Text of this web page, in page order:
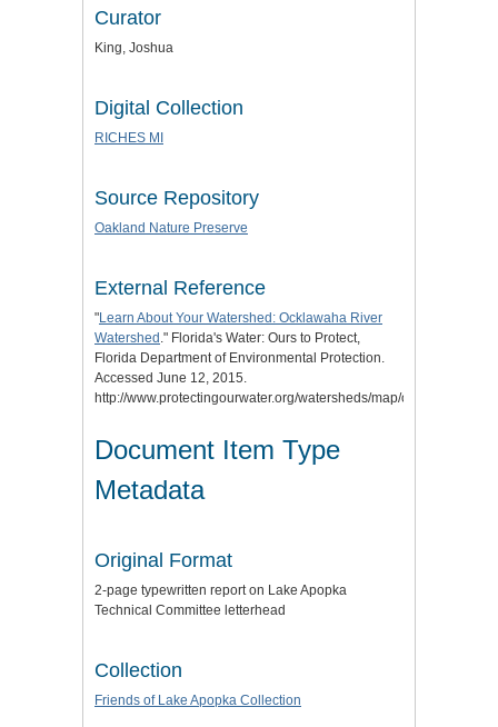
Curator
King, Joshua
Digital Collection
RICHES MI
Source Repository
Oakland Nature Preserve
External Reference
"Learn About Your Watershed: Ocklawaha River
Watershed ." Florida's Water: Ours to Protect,
Florida Department of Environmental Protection.
Accessed June 12, 2015.
http://www.protectingourwater.org/watersheds/map/ocklawaha/.
Document Item Type
Metadata
Original Format
2-page typewritten report on Lake Apopka
Technical Committee letterhead
Collection
Friends of Lake Apopka Collection